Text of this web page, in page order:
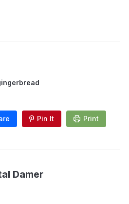
Pin It Print
Damer